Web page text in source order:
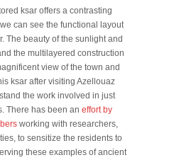
ksar offers a contrasting
can see the functional layout
The beauty of the sunlight and
the multilayered construction
view of the town and
ksar after visiting Azellouaz
the work involved in just
There has been an effort by
working with researchers,
to sensitize the residents to
these examples of ancient